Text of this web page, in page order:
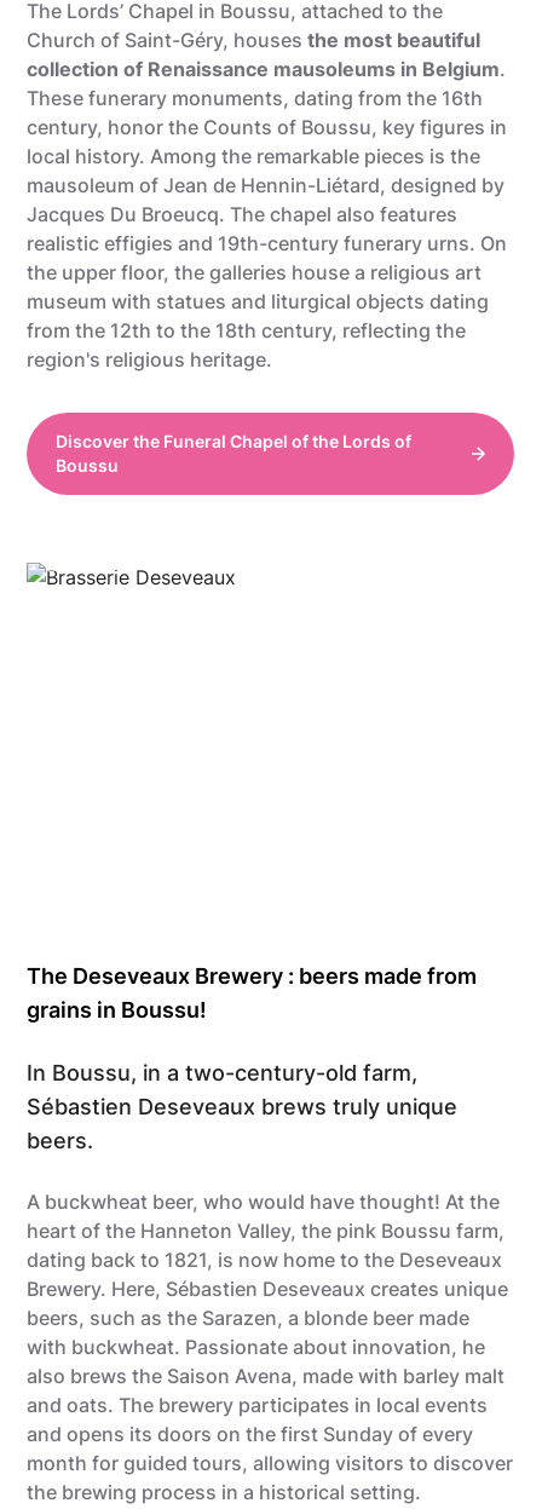
The Lords’ Chapel in Boussu, attached to the
Church of Saint-Géry, housesthe most beautiful
collection of Renaissance mausoleums in Belgium.
These funerary monuments, dating from the 16th
century, honor the Counts of Boussu, key figures in
local history. Among the remarkable pieces is the
mausoleum of Jean de Hennin-Liétard, designed by
Jacques Du Broeucq. The chapel also features
realistic effigies and 19th-century funerary urns. On
the upper floor, the galleries house a religious art
museum with statues and liturgical objects dating
from the 12th to the 18th century, reflecting the
region's religious heritage.
Discover the Funeral Chapel of the Lords of
Boussu
©Kaes Studio
The Deseveaux Brewery : beers made from
grains in Boussu!
In Boussu, in a two-century-old farm,
Sébastien Deseveaux brews truly unique
beers.
A buckwheat beer, who would have thought! At the
heart of the Hanneton Valley, the pink Boussu farm,
dating back to 1821, is now home to the Deseveaux
Brewery. Here, Sébastien Deseveaux creates unique
beers, such as the Sarazen, a blonde beer made
with buckwheat. Passionate about innovation, he
also brews the Saison Avena, made with barley malt
and oats. The brewery participates in local events
and opens its doors on the first Sunday of every
month for guided tours, allowing visitors to discover
the brewing process in a historical setting.